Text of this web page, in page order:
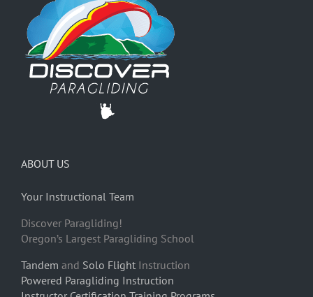
ABOUT US
Your Instructional Team
Discover Paragliding!
Oregon’s Largest Paragliding School
Tandem and Solo Flight Instruction
Powered Paragliding Instruction